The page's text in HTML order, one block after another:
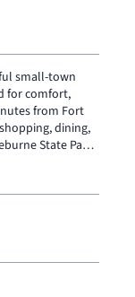
small-town
for comfort,
from Fort
dining,
State Park
smart
ISD schools,
roots and feel